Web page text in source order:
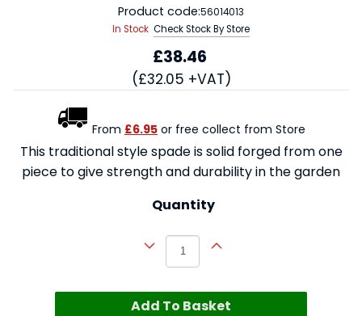
Product code:56014013
In Stock Check Stock By Store
£38.46
(£32.05 +VAT)
From £6.95 or free collect from Store
This traditional style spade is solid forged from one
piece to give strength and durability in the garden
Quantity
Add To Basket